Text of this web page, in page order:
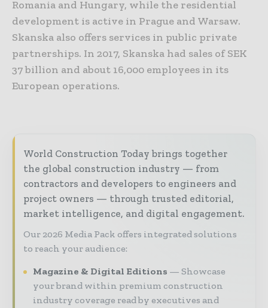
Romania and Hungary, while the residential
development is active in Prague and Warsaw.
Skanska also offers services in public private
partnerships. In 2017, Skanska had sales of SEK
37 billion and about 16,000 employees in its
European operations.
World Construction Today brings together
the global construction industry — from
contractors and developers to engineers and
project owners — through trusted editorial,
market intelligence, and digital engagement.
Our 2026 Media Pack offers integrated solutions
to reach your audience:
Magazine & Digital Editions
Showcase
your brand within premium construction
industry coverage read by executives and